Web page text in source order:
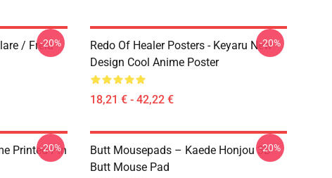
/ Freia
-20%
Redo Of Healer Posters - Keyaru New
Design Cool Anime Poster
18,21 € - 42,22 €
-20%
Printed Pin
-20%
Butt Mousepads – Kaede Honjou 3D
Butt Mouse Pad
-20%